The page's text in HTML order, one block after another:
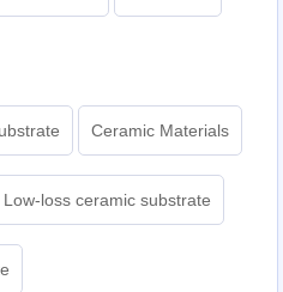
Ceramic Materials
Low-loss ceramic substrate